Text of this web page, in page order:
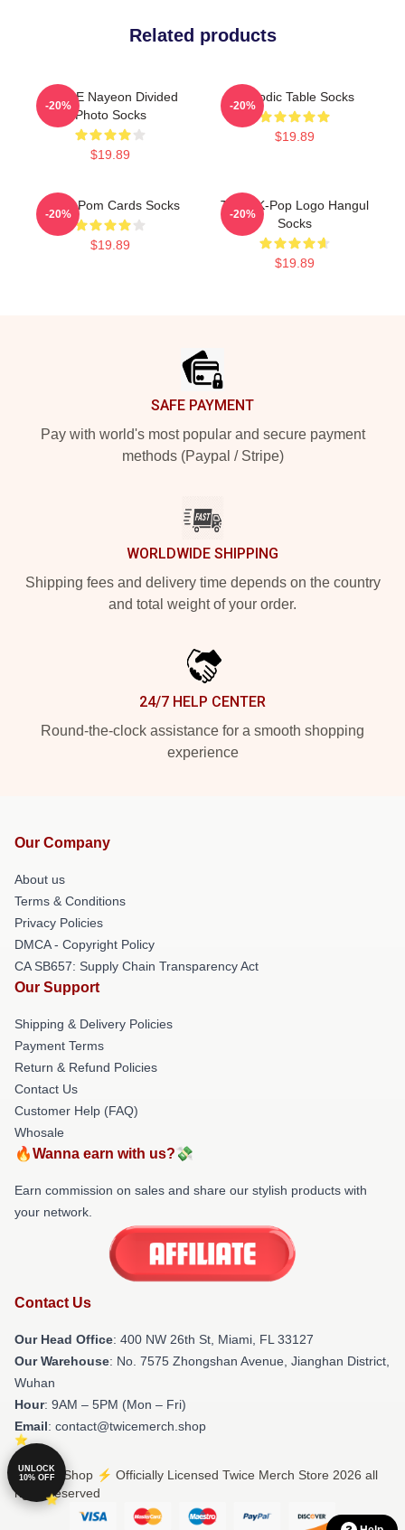
Related products
TWICE Nayeon Divided
Photo Socks
$19.89
-20%
Periodic Table Socks
$19.89
-20%
Twice Pom Cards Socks
$19.89
-20%
Twice K-Pop Logo Hangul
Socks
$19.89
-20%
SAFE PAYMENT
Pay with world's most popular and secure payment
methods (Paypal / Stripe)
WORLDWIDE SHIPPING
Shipping fees and delivery time depends on the country
and total weight of your order.
24/7 HELP CENTER
Round-the-clock assistance for a smooth shopping
experience
Our Company
About us
Terms & Conditions
Privacy Policies
DMCA - Copyright Policy
CA SB657: Supply Chain Transparency Act
Our Support
Shipping & Delivery Policies
Payment Terms
Return & Refund Policies
Contact Us
Customer Help (FAQ)
Whosale
🔥Wanna earn with us?💸
Earn commission on sales and share our stylish products with
your network.
Contact Us
Our Head Office: 400 NW 26th St, Miami, FL 33127
Our Warehouse: No. 7575 Zhongshan Avenue, Jianghan District,
Wuhan
Hour: 9AM – 5PM (Mon – Fri)
Email: contact@twicemerch.shop
© Twice Shop ⚡️ Officially Licensed Twice Merch Store 2026 all
rights reserved
UNLOCK
10% OFF